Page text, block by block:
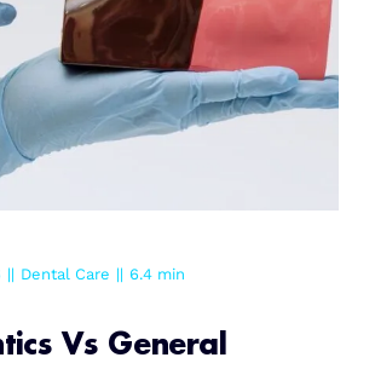
|| Dental Care || 6.4 min
Vs General